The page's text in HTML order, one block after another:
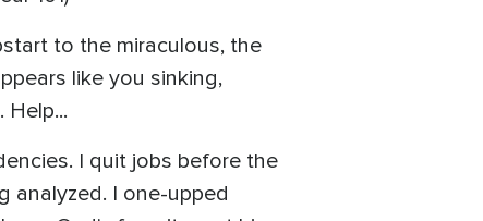
to the miraculous, the
like you sinking,
I quit jobs before the
analyzed. I one-upped